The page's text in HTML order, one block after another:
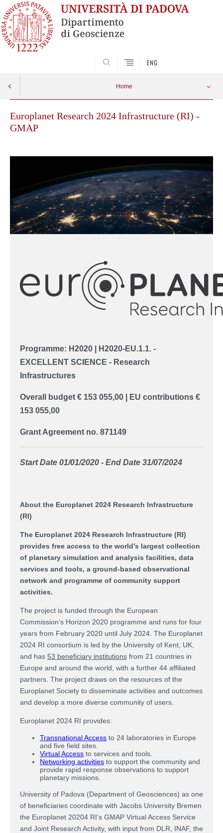
ENG
Home
Europlanet Research 2024 Infrastructure (RI) -
GMAP
Programme: H2020 |
H2020-EU.1.1. -
EXCELLENT SCIENCE - Research
Infrastructures
Overall budget € 153 055,00 | EU contributions €
153 055,00
Grant Agreement no. 871149
Start Date 01/01/2020 - End Date 31/07/2024
About the Europlanet 2024 Research Infrastructure
(RI)
The Europlanet 2024 Research Infrastructure (RI)
provides free access to the world’s largest collection
of planetary simulation and analysis facilities, data
services and tools, a ground-based observational
network and programme of community support
activities.
The project is funded through the European
Commission’s Horizon 2020 programme and runs for four
years from February 2020 until July 2024. The Europlanet
2024 RI consortium is led by the University of Kent, UK,
and has 53 beneficiary institutions from 21 countries in
Europe and around the world, with a further 44 affiliated
partners. The project draws on the resources of the
Europlanet Society to disseminate activities and outcomes
and develop a more diverse community of users.
Europlanet 2024 RI provides:
Transnational Access to 24 laboratories in Europe
and five field sites.
Virtual Access to services and tools.
Networking activities to support the community and
provide rapid response observations to support
planetary missions.
University of Padova (Department of Geosciences) as one
of beneficiaries coordinate with Jacobs University Bremen
the Europlanet 20204 RI’s GMAP Virtual Access Service
and Joint Research Activity, with input from DLR, INAF, the